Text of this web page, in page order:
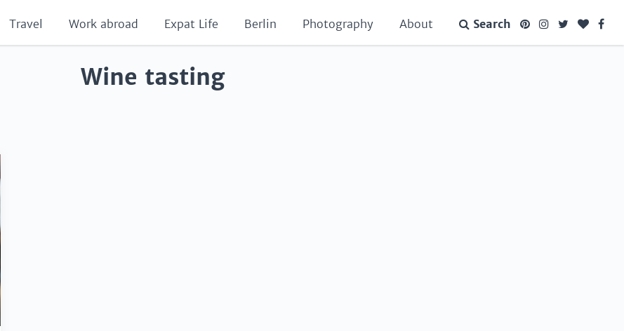
Travel Work abroad Expat Life Berlin Photography About Search
Wine tasting